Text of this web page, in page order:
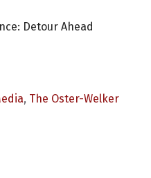
Detour Ahead
, The Oster-Welker